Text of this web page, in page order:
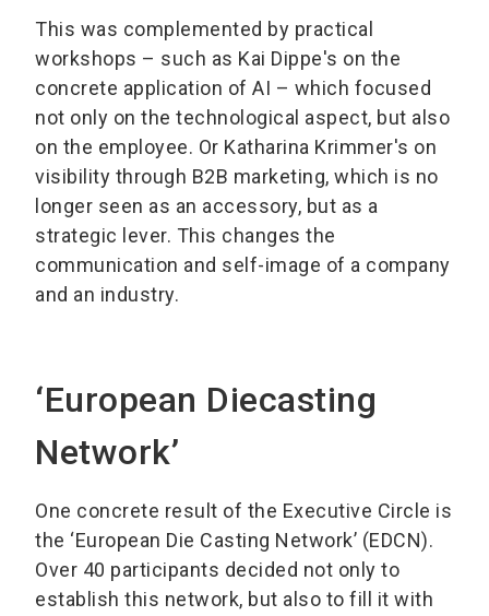
This was complemented by practical
workshops – such as Kai Dippe's on the
concrete application of AI – which focused
not only on the technological aspect, but also
on the employee. Or Katharina Krimmer's on
visibility through B2B marketing, which is no
longer seen as an accessory, but as a
strategic lever. This changes the
communication and self-image of a company
and an industry.
‘European Diecasting
Network’
One concrete result of the Executive Circle is
the ‘European Die Casting Network’ (EDCN).
Over 40 participants decided not only to
establish this network, but also to fill it with